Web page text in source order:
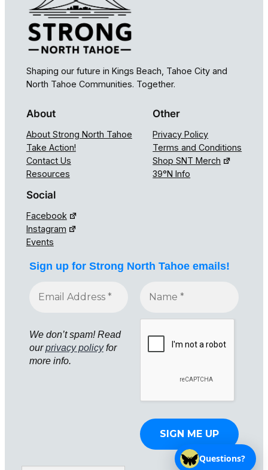
Shaping our future in Kings Beach, Tahoe City and
North Tahoe Communities. Together.
About
About Strong North Tahoe
Take Action!
Contact Us
Resources
Other
Privacy Policy
Terms and Conditions
Shop SNT Merch
39°N Info
Social
Facebook
Instagram
Events
Sign up for Strong North Tahoe emails!
We don’t spam! Read
ourprivacy policyfor
more info.
Questions?